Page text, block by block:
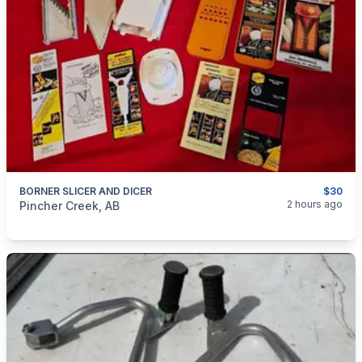
$30
BORNER SLICER AND DICER
categories:Household Items
Pincher Creek, AB 2 hours ago